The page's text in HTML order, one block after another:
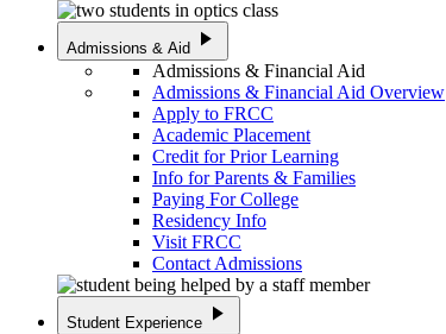
Admissions & Aid play_arrow
Admissions & Financial Aid
Admissions & Financial Aid Overview
Apply to FRCC
Academic Placement
Credit for Prior Learning
Info for Parents & Families
Paying For College
Residency Info
Visit FRCC
Contact Admissions
Student Experience play_arrow